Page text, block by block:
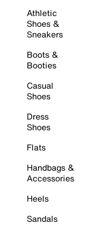
Athletic
Shoes &
Sneakers
Boots &
Booties
Casual
Shoes
Dress
Shoes
Flats
Handbags &
Accessories
Heels
Sandals